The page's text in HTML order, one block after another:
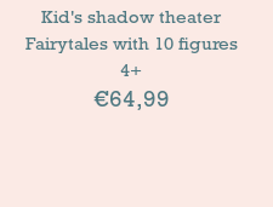
Kid's shadow theater
Fairytales with 10 figures
4+
€64,99